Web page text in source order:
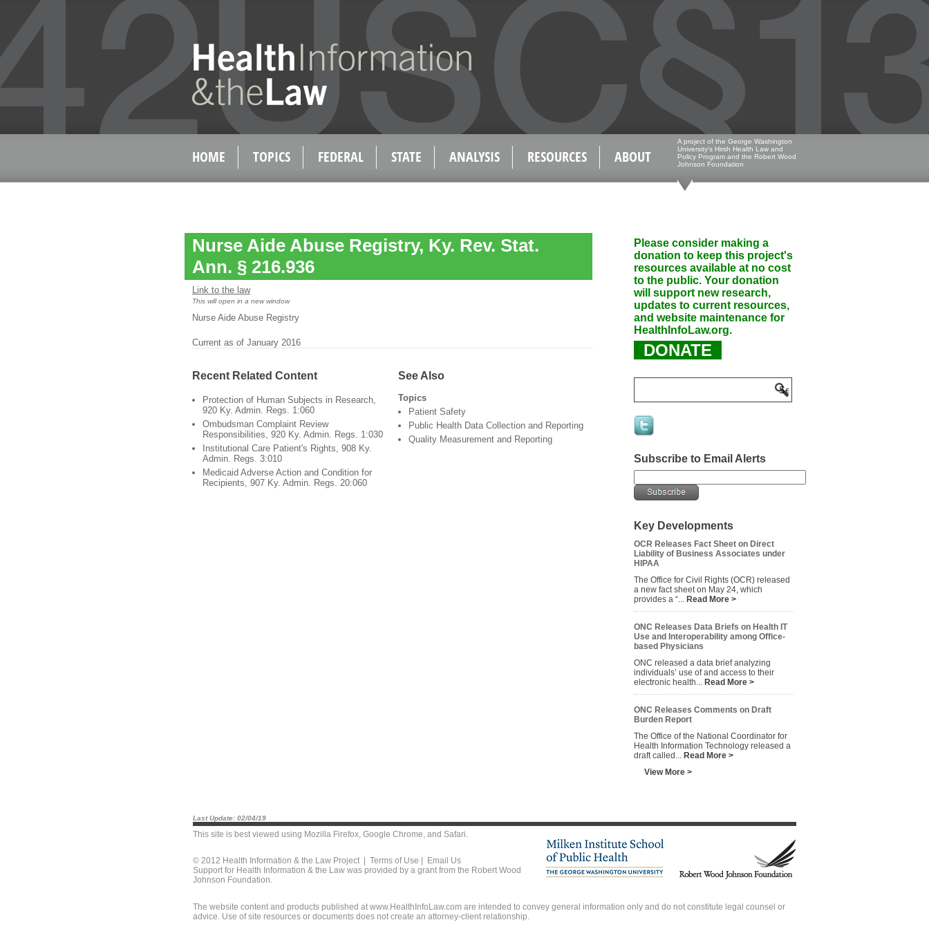
HOME TOPICS FEDERAL STATE ANALYSIS RESOURCES ABOUT
A project of the George Washington
University's Hirsh Health Law and
Policy Program and the Robert Wood
Johnson Foundation
Nurse Aide Abuse Registry, Ky. Rev. Stat.
Ann. § 216.936
Link to the law
This will open in a new window
Nurse Aide Abuse Registry
Current as of January 2016
Recent Related Content
Protection of Human Subjects in Research,
920 Ky. Admin. Regs. 1:060
Ombudsman Complaint Review
Responsibilities, 920 Ky. Admin. Regs. 1:030
Institutional Care Patient's Rights, 908 Ky.
Admin. Regs. 3:010
Medicaid Adverse Action and Condition for
Recipients, 907 Ky. Admin. Regs. 20:060
See Also
Topics
Patient Safety
Public Health Data Collection and Reporting
Quality Measurement and Reporting
Please consider making a
donation to keep this project's
resources available at no cost
to the public. Your donation
will support new research,
updates to current resources,
and website maintenance for
HealthInfoLaw.org.
DONATE
Subscribe to Email Alerts
Key Developments
OCR Releases Fact Sheet on Direct
Liability of Business Associates under
HIPAA
The Office for Civil Rights (OCR) released
a new fact sheet on May 24, which
provides a “... Read More >
ONC Releases Data Briefs on Health IT
Use and Interoperability among Office-
based Physicians
ONC released a data brief analyzing
individuals’ use of and access to their
electronic health... Read More >
ONC Releases Comments on Draft
Burden Report
The Office of the National Coordinator for
Health Information Technology released a
draft called... Read More >
View More >
Last Update: 02/04/19
This site is best viewed using Mozilla Firefox, Google Chrome, and Safari.
© 2012 Health Information & the Law Project | Terms of Use
Email Us
Support for Health Information & the Law was provided by a grant from the Robert Wood
Johnson Foundation.
The website content and products published at www.HealthInfoLaw.com are intended to convey general information only and do not constitute legal counsel or
advice. Use of site resources or documents does not create an attorney-client relationship.